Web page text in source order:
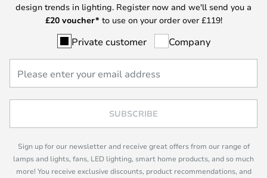
design trends in lighting. Register now and we'll send you a
£20 voucher* to use on your order over £119!
Private customer Company
SUBSCRIBE
Sign up for our newsletter and receive great offers from our range of
lamps and lights, fans, LED lighting, smart home products, and so much
more! You receive exclusive discounts, product recommendations, and